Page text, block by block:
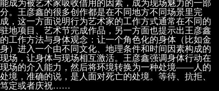
能成为被艺术家吸收借用的因素，成为现场魅力的一部
分。王彦鑫的很多创作都是在不同地方不同场景里完
成，这一方面说明行为艺术家的工作方式通常在不同的
驻地项目、艺术节完成作品，另一方面也提示出王彦鑫
的工作方法与身体观念：让一个角色化的身体（比如金
身）进入一个由不同文化、地理条件和时间因素构成的
现场，让身体与现场相互激活。王彦鑫强调身体行动在
现场的介入能力，然后将环境转换为一种处境——人的
处境，准确的说，是人面对死亡的处境。等待、抗拒、
笃定或者庆祝……